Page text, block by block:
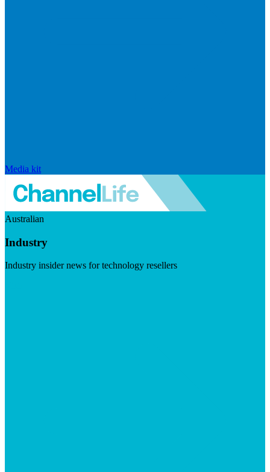
Media kit
Australian
Industry
Industry insider news for technology resellers